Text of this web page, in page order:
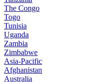
The Congo
Togo
Tunisia
Uganda
Zambia
Zimbabwe
Asia-Pacific
Afghanistan
Australia